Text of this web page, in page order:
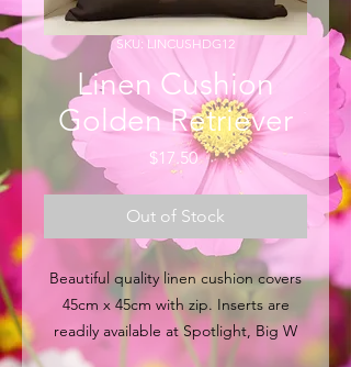
SKU: LINCUSHDG12
Linen Cushion
Golden Retriever
$17.50Price
Out of Stock
Beautiful quality linen cushion covers
45cm x 45cm with zip. Inserts are
readily available at Spotlight, Big W
and other major retail outlets within